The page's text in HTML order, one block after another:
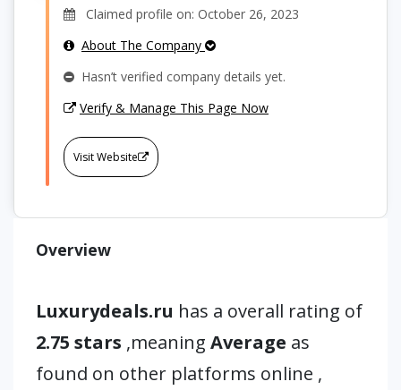
Claimed profile on: October 26, 2023
About The Company
Hasn’t verified company details yet.
Verify & Manage This Page Now
Visit Website
Overview
Luxurydeals.ru has a overall rating of
2.75 stars ,meaning Average as
found on other platforms online ,